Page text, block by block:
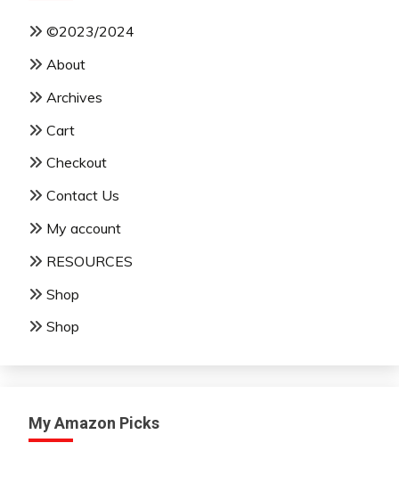
©2023/2024
About
Archives
Cart
Checkout
Contact Us
My account
RESOURCES
Shop
Shop
My Amazon Picks